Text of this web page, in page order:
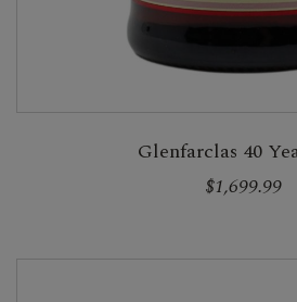
Glenfarclas 40
$1,699.99